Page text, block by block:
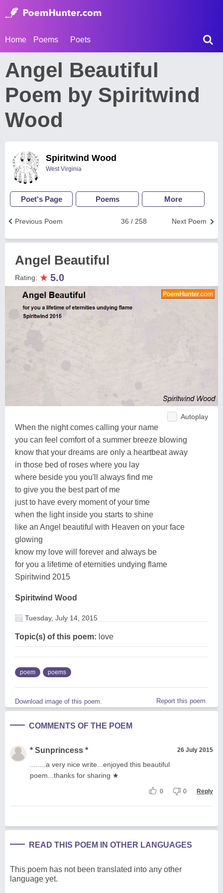
Home Poems Poets
Angel Beautiful
Poem by Spiritwind
Wood
Spiritwind Wood
West Virginia
Poet's Page Poems More
Next Poem
36 / 258
Previous Poem
Angel Beautiful
Rating: ★ 5.0
Autoplay
When the night comes calling your name
you can feel comfort of a summer breeze blowing
know that your dreams are only a heartbeat away
in those bed of roses where you lay
where beside you you'll always find me
to give you the best part of me
just to have every moment of your time
when the light inside you starts to shine
like an Angel beautiful with Heaven on your face
glowing
know my love will forever and always be
for you a lifetime of eternities undying flame
Spiritwind 2015
Spiritwind Wood
Tuesday, July 14, 2015
Topic(s) of this poem: love
poem poems
Download image of this poem. Report this poem
COMMENTS OF THE POEM
* Sunprincess * 26 July 2015
........a very nice write...enjoyed this beautiful
poem...thanks for sharing ★
0 0 Reply
READ THIS POEM IN OTHER LANGUAGES
This poem has not been translated into any other
language yet.